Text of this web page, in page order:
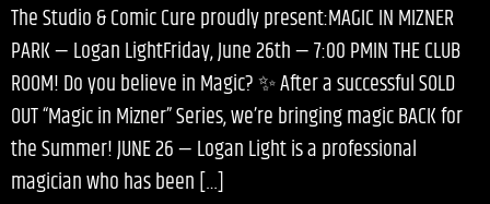
The Studio & Comic Cure proudly present:MAGIC IN MIZNER
PARK — Logan LightFriday, June 26th — 7:00 PMIN THE CLUB
ROOM! Do you believe in Magic? ✨ After a successful SOLD
OUT “Magic in Mizner” Series, we’re bringing magic BACK for
the Summer! JUNE 26 — Logan Light is a professional
magician who has been […]